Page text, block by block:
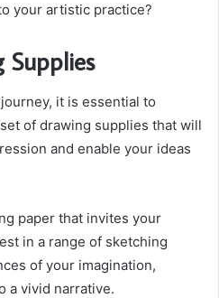
your artistic practice?
Supplies
it is essential to
of drawing supplies that will
and enable your ideas
paper that invites your
in a range of sketching
of your imagination,
a vivid narrative.